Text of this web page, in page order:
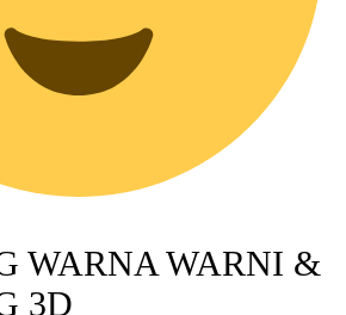
WARNA WARNI &
3D